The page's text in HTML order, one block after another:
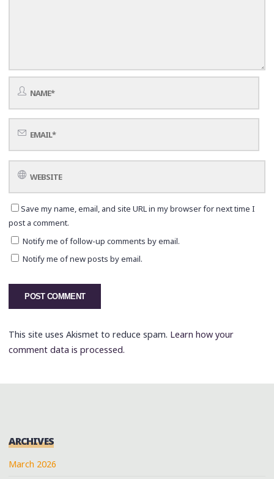
Save my name, email, and site URL in my browser for next time I
post a comment.
Notify me of follow-up comments by email.
Notify me of new posts by email.
This site uses Akismet to reduce spam. Learn how your
comment data is processed.
ARCHIVES
March 2026